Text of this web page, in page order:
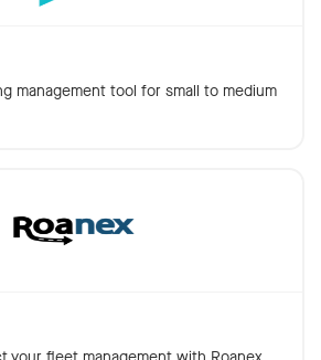
management tool for small to medium